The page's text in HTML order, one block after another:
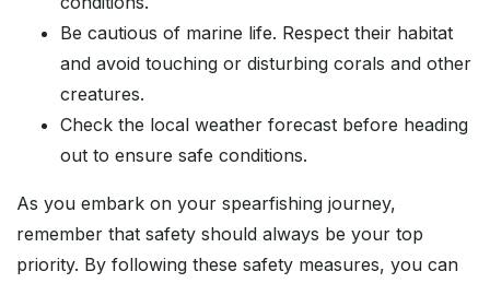
Be cautious of marine life. Respect their habitat
and avoid touching or disturbing corals and other
creatures.
Check the local weather forecast before heading
out to ensure safe conditions.
As you embark on your spearfishing journey,
remember that safety should always be your top
priority. By following these safety measures, you can